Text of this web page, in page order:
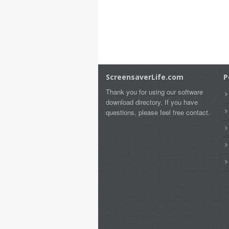
ScreensaverLife.com
Thank you for using our software
download directory. If you have
questions, please feel free contact.